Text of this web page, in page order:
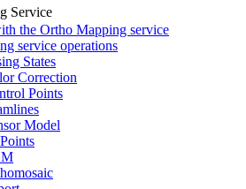
Service
the Ortho Mapping service
service operations
States
Correction
Points
Model